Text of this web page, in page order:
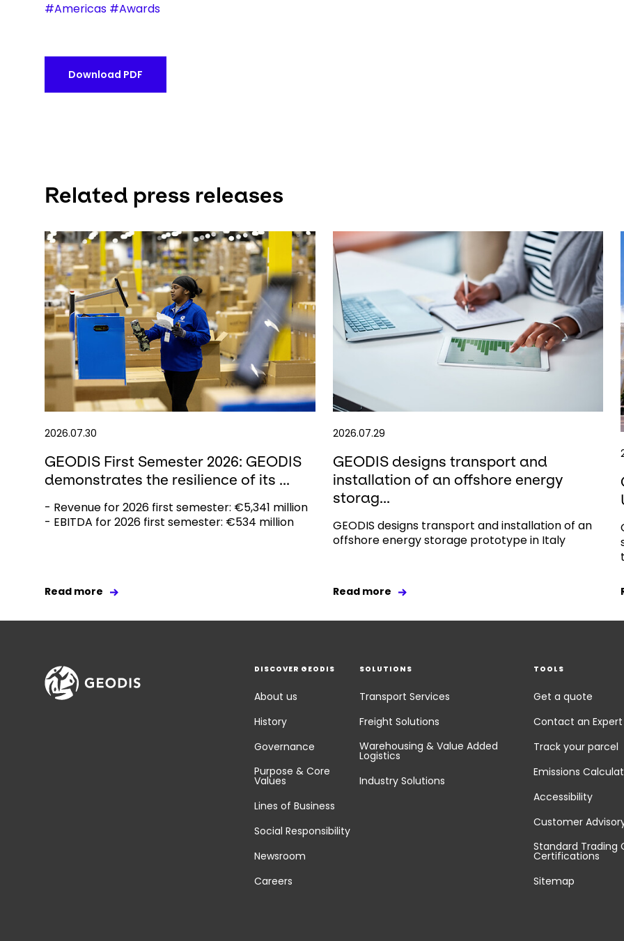
#Americas #Awards
Download PDF
Related press releases
2026.07.30
GEODIS First Semester 2026: GEODIS
demonstrates the resilience of its ...
- Revenue for 2026 first semester: €5,341 million
- EBITDA for 2026 first semester: €534 million
Read more
2026.07.29
GEODIS designs transport and
installation of an offshore energy
storag...
GEODIS designs transport and installation of an
offshore energy storage prototype in Italy
Read more
DISCOVER GEODIS
About us
History
Governance
Purpose & Core
Values
Lines of Business
Social Responsibility
Newsroom
Careers
SOLUTIONS
Transport Services
Freight Solutions
Warehousing & Value Added
Logistics
Industry Solutions
TOOLS
Get a quote
Contact an Expert
Track your parcel
Emissions
Accessibility
Customer
Standard Trading
Certifications
Sitemap